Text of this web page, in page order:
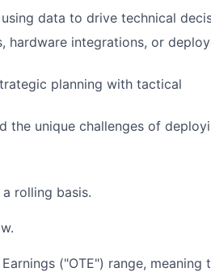
data to drive technical
hardware integrations, or
planning with tactical
the unique challenges of
rolling basis.
("OTE") range, meaning